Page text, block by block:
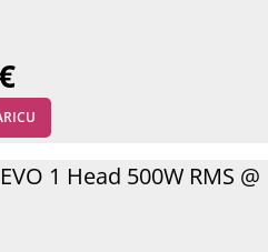
€
1 Head 500W RMS @